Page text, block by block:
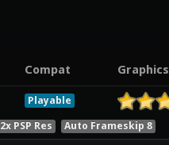
Compat Graphics
Playable
2x PSP Res Auto Frameskip 8